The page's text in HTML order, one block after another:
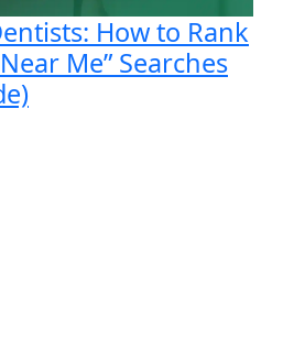
How to Rank
Me” Searches